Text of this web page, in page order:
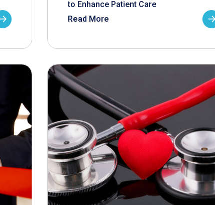
to Enhance Patient Care
Read More